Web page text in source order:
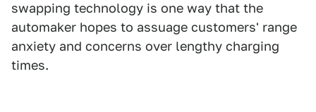
swapping technology is one way that the
automaker hopes to assuage customers' range
anxiety and concerns over lengthy charging
times.